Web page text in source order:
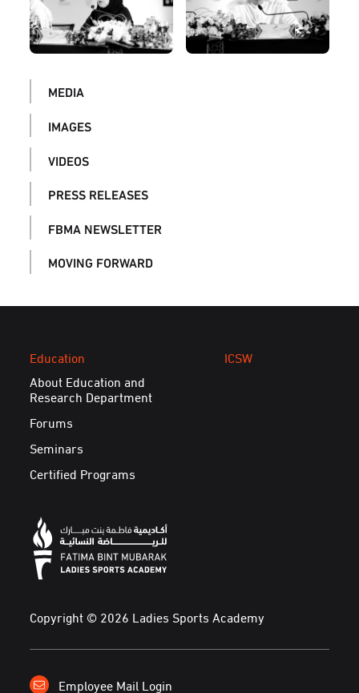
MEDIA
IMAGES
VIDEOS
PRESS RELEASES
FBMA NEWSLETTER
MOVING FORWARD
Education
About Education and
Research Department
Forums
Seminars
Certified Programs
ICSW
Copyright © 2026 Ladies Sports Academy
Employee Mail Login